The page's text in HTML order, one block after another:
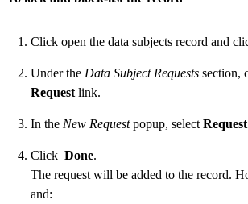
Click open the data subjects record and
Under the Data Subject Requests section,
Request link.
In the New Requestpopup, select
Click Done.
The request will be added to the record.
and: